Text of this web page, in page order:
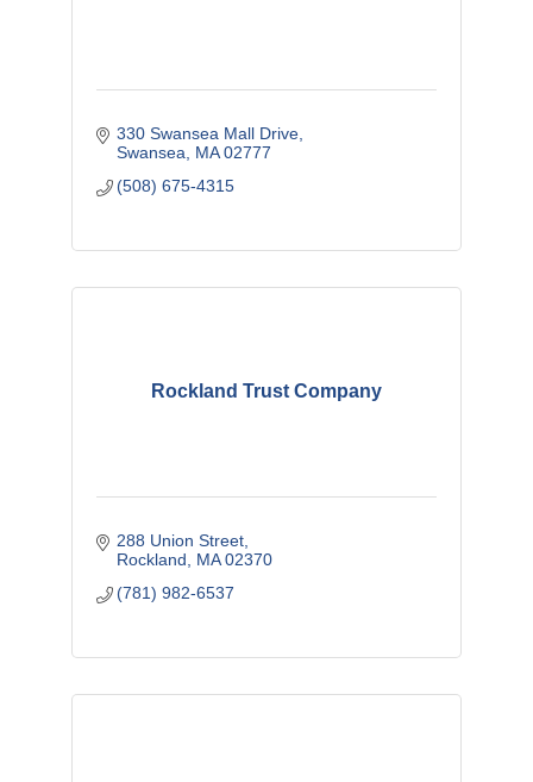
330 Swansea Mall Drive
Swansea MA 02777
(508) 675-4315
Rockland Trust Company
288 Union Street
Rockland
MA 02370
(781) 982-6537